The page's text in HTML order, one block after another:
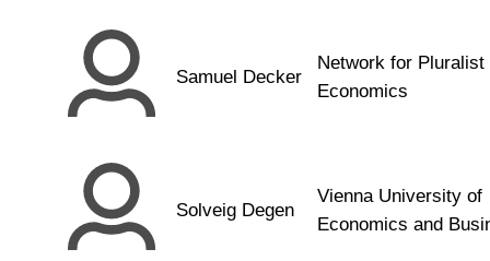
Samuel Decker
Network for Pluralist
Economics
Solveig Degen
Vienna University of
Economics and